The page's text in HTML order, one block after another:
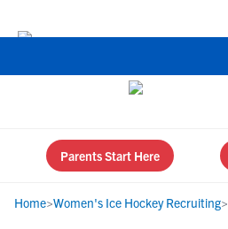
Parents Start Here
Home>Women's Ice Hockey Recruiting>